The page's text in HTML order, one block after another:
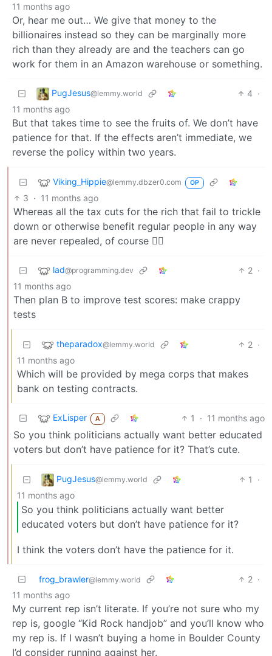
11 months ago
Or, hear me out… We give that money to the
billionaires instead so they can be marginally more
rich than they already are and the teachers can go
work for them in an Amazon warehouse or something.
PugJesus@lemmy.world 4 ·
11 months ago
But that takes time to see the fruits of. We don’t have
patience for that. If the effects aren’t immediate, we
reverse the policy within two years.
Viking_Hippie@lemmy.dbzer0.com OP
3 · 11 months ago
Whereas all the tax cuts for the rich that fail to trickle
down or otherwise benefit regular people in any way
are never repealed, of course 😮‍💨
lad@programming.dev 2 ·
11 months ago
Then plan B to improve test scores: make crappy
tests
theparadox@lemmy.world 2 ·
11 months ago
Which will be provided by mega corps that makes
bank on testing contracts.
ExLisper A 1 · 11 months ago
So you think politicians actually want better educated
voters but don’t have patience for it? That’s cute.
PugJesus@lemmy.world 1
·
11 months ago
So you think politicians actually want better
educated voters but don’t have patience for it?
I think the voters don’t have the patience for it.
frog_brawler@lemmy.world 2 ·
11 months ago
My current rep isn’t literate. If you’re not sure who my
rep is, google “Kid Rock handjob” and you’ll know who
my rep is. If I wasn’t buying a home in Boulder County
I’d consider running against her.